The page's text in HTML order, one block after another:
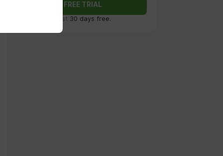
FREE TRIAL
First 30 days free.